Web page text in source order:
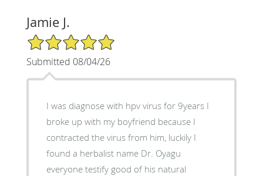
Jamie J.
5/5 Star Rating
Submitted 08/04/26
I was diagnose with hpv virus for 9years I
broke up with my boyfriend because I
contracted the virus from him, luckily I
found a herbalist name Dr. Oyagu
everyone testify good of his natural